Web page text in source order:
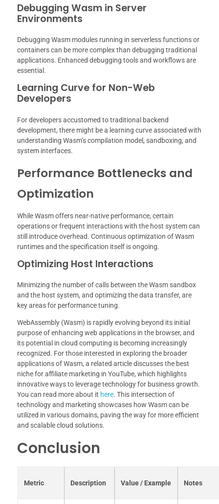
Debugging Wasm in Server
Environments
Debugging Wasm modules running in serverless functions or
containers can be more complex than debugging traditional
applications. Enhanced debugging tools and workflows are
essential.
Learning Curve for Non-Web
Developers
For developers accustomed to traditional backend
development, there might be a learning curve associated with
understanding Wasm’s compilation model, sandboxing, and
system interfaces.
Performance Bottlenecks and
Optimization
While Wasm offers near-native performance, certain
operations or frequent interactions with the host system can
still introduce overhead. Continuous optimization of Wasm
runtimes and the specification itself is ongoing.
Optimizing Host Interactions
Minimizing the number of calls between the Wasm sandbox
and the host system, and optimizing the data transfer, are
key areas for performance tuning.
WebAssembly (Wasm) is rapidly evolving beyond its initial
purpose of enhancing web applications in the browser, and
its potential in cloud computing is becoming increasingly
recognized. For those interested in exploring the broader
applications of Wasm, a related article discusses the best
niche for affiliate marketing in YouTube, which highlights
innovative ways to leverage technology for business growth.
You can read more about it here. This intersection of
technology and marketing showcases how Wasm can be
utilized in various domains, paving the way for more efficient
and scalable cloud solutions.
Conclusion
Metric Description Value / Example Notes